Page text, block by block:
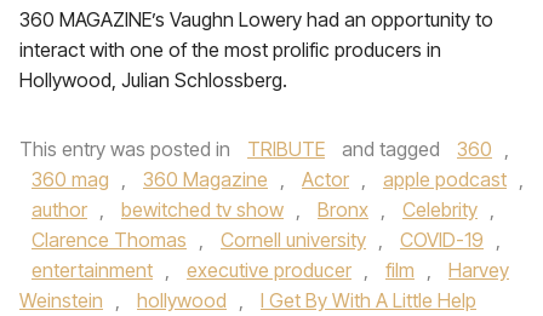
360 MAGAZINE’s Vaughn Lowery had an opportunity to
interact with one of the most prolific producers in
Hollywood, Julian Schlossberg.
This entry was posted in TRIBUTE and tagged 360 ,
360 mag , 360 Magazine , Actor , apple podcast ,
author , bewitched tv show , Bronx , Celebrity ,
Clarence Thomas , Cornell university , COVID-19 ,
entertainment , executive producer , film ,
Harvey
Weinstein , hollywood ,
I Get By With A Little Help